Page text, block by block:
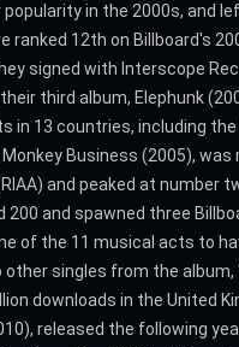
in the 2000s, and
ranked 12th on Billboard's
signed with Interscope
third album, Elephunk
in 13 countries, including
Business (2005),
and peaked at number
200 and spawned three
of the 11 musical acts to
singles from the
downloads in the United
released the following